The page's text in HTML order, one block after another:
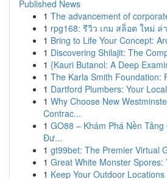
Published News
1 The advancement of
1 rpg168: รีวิว เกม สล็อต ใหม่ ล่
1 Bring to Life Your Concept:
1 Discovering Shilajit: The
1 {Kauri Butanol: A Deep
1 The Karla Smith Foundation:
1 Dartford Plumbers: Your
1 Why Choose New
Contrac...
1 GO88 – Khám Phá Nền
Đư...
1 gt99bet: The Premier Virtual
1 Great White Monster Spores:
1 Keep Your Outdoor